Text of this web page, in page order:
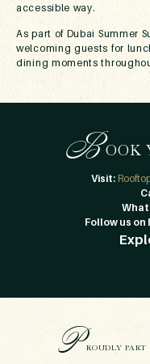
accessible way.
As part of Dubai Summer
welcoming guests for
dining moments
BOOK
Visit:
Follow us
PROUDLY